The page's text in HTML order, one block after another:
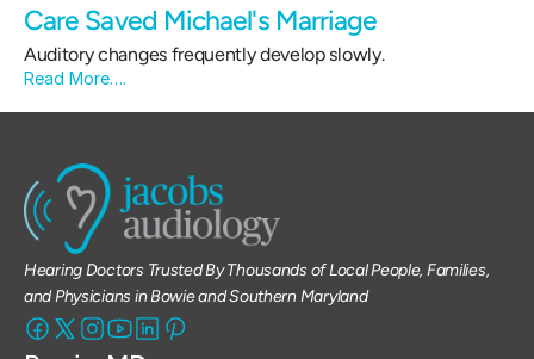
Care Saved Michael's Marriage
Auditory changes frequently develop slowly.
Read More….
Hearing Doctors Trusted By Thousands of Local People, Families,
and Physicians in Bowie and Southern Maryland